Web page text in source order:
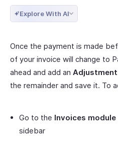
Explore With AI
Once the payment is made
of your invoice will change to
ahead and add an Adjustment
the remainder and save it. To
Go to the Invoices module
sidebar